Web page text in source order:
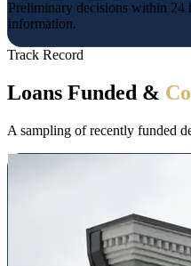
Preliminary decisions within 24
information.
Track Record
Loans Funded &
A sampling of recently funded